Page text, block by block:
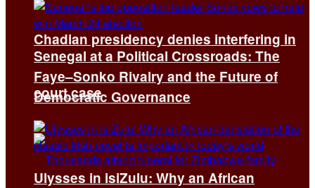
Chadian presidency denies interfering in
court case
Senegal at a Political Crossroads: The
Faye–Sonko Rivalry and the Future of
Democratic Governance
Ulysses in isiZulu: Why an African